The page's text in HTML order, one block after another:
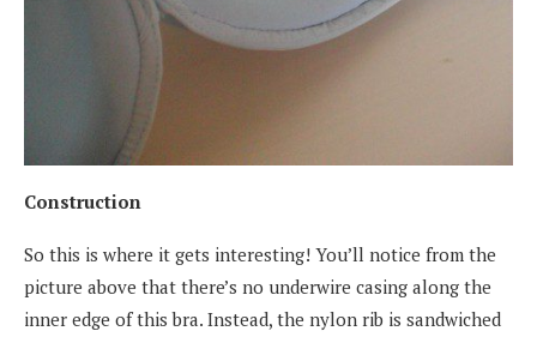
Construction
So this is where it gets interesting! You’ll notice from the
picture above that there’s no underwire casing along the
inner edge of this bra. Instead, the nylon rib is sandwiched